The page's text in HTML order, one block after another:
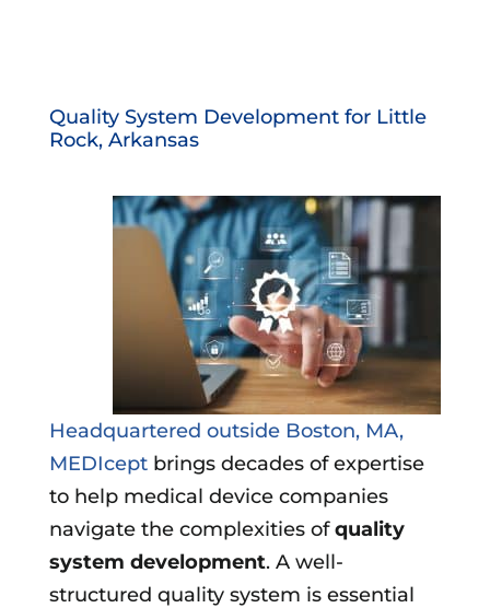
Quality System Development for Little
Rock, Arkansas
Headquartered outside Boston, MA,
MEDIceptbrings decades of expertise
to help medical device companies
navigate the complexities ofquality
system development. A well-
structured quality system is essential